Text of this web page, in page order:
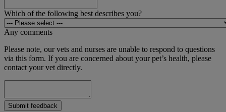
Which of the following best describes you?
Any comments
Please note, our vets and nurses are unable to respond to questions
via this form. If you are concerned about your pet’s health, please
contact your vet directly.
Submit feedback